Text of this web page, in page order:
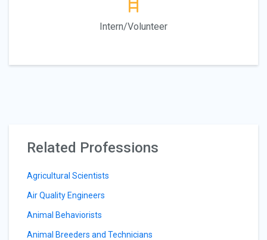
Intern/Volunteer
Related Professions
Agricultural Scientists
Air Quality Engineers
Animal Behaviorists
Animal Breeders and Technicians